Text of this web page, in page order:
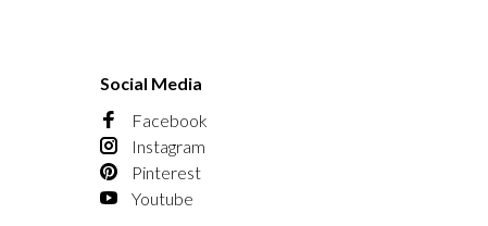
Social Media
Facebook
Instagram
Pinterest
Youtube